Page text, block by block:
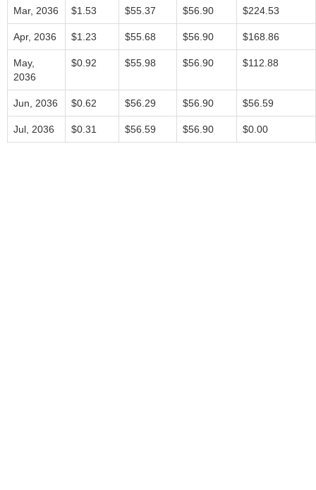
Mar, 2036 $1.53 $55.37 $56.90 $224.53
Apr, 2036 $1.23 $55.68 $56.90 $168.86
May,
2036
$0.92 $55.98 $56.90 $112.88
Jun, 2036 $0.62 $56.29 $56.90 $56.59
Jul, 2036 $0.31 $56.59 $56.90 $0.00